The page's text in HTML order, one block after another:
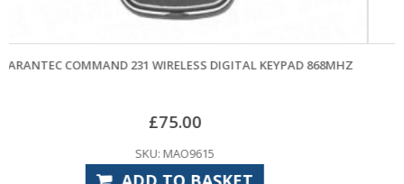
868MHZ MARANTEC 370 GARAGE DOOR OPENER